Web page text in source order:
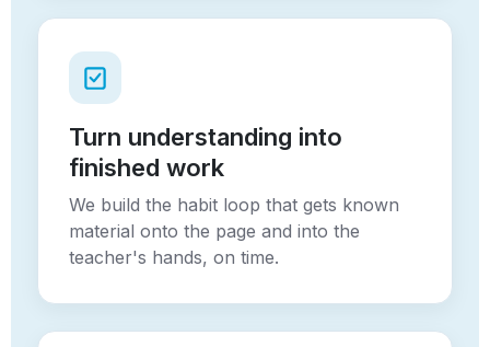
Turn understanding into
finished work
We build the habit loop that gets known
material onto the page and into the
teacher's hands, on time.